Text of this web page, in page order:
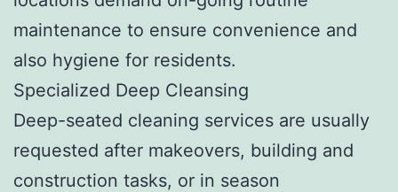
maintenance to ensure convenience and
also hygiene for residents.
Specialized Deep Cleansing
Deep-seated cleaning services are usually
requested after makeovers, building and
construction tasks, or in season